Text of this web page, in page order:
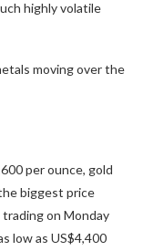
highly volatile
moving over the
per ounce, gold
biggest price
trading on Monday
low as US$4,400